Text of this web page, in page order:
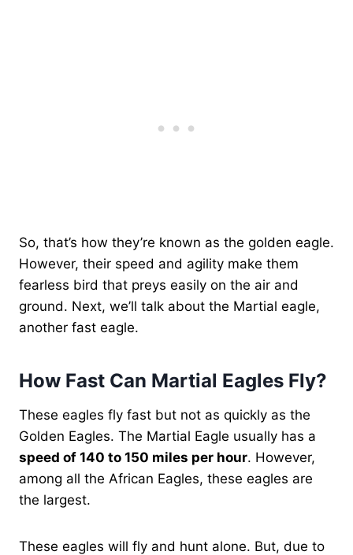
So, that’s how they’re known as the golden eagle.
However, their speed and agility make them
fearless bird that preys easily on the air and
ground. Next, we’ll talk about the Martial eagle,
another fast eagle.
How Fast Can Martial Eagles Fly?
These eagles fly fast but not as quickly as the
Golden Eagles. The Martial Eagle usually has a
speed of 140 to 150 miles per hour. However,
among all the African Eagles, these eagles are
the largest.
These eagles will fly and hunt alone. But, due to